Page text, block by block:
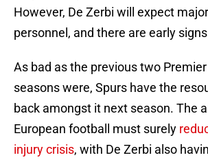
However, De Zerbi will expect
personnel, and there are early
As bad as the previous two
seasons were, Spurs have the
back amongst it next season. The
European football must surely
injury crisis, with De Zerbi also